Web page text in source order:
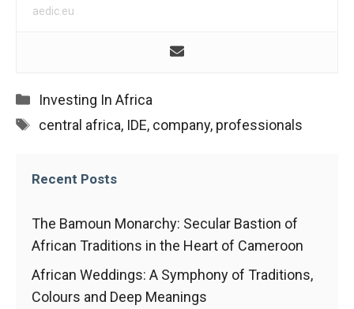
aedic.eu
Categories
Investing In Africa
Tags
central africa, IDE, company, professionals
Recent Posts
The Bamoun Monarchy: Secular Bastion of
African Traditions in the Heart of Cameroon
African Weddings: A Symphony of Traditions,
Colours and Deep Meanings
visit. If you
functionality
will
disappear
By sharing
your
behaviour
while visiting